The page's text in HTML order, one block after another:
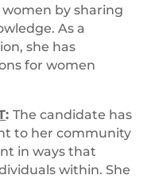
by sharing
As a
she has
for women
:The candidate has
to her community
in ways that
within. She